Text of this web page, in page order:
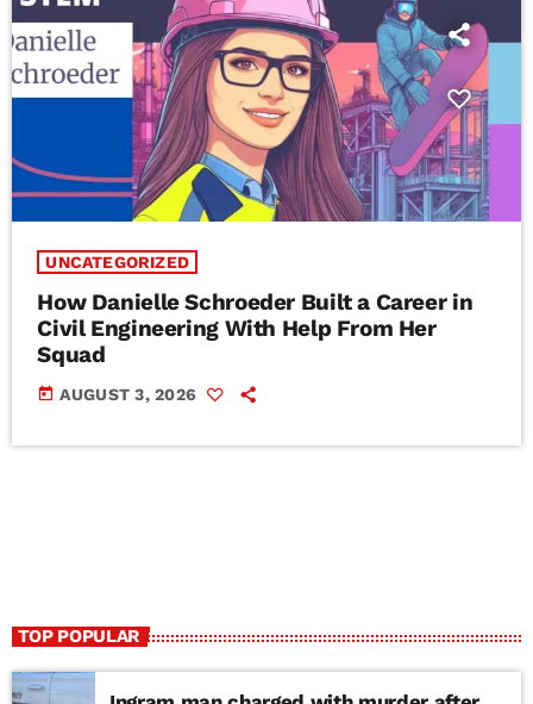
UNCATEGORIZED
How Danielle Schroeder Built a Career in
Civil Engineering With Help From Her
Squad
today AUGUST 3, 2026
TOP POPULAR